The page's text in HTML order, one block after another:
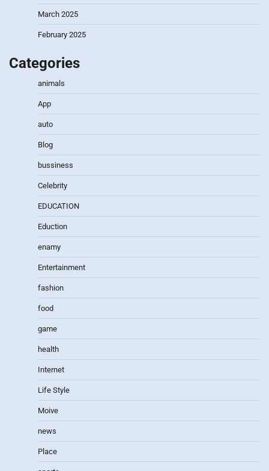
March 2025
February 2025
Categories
animals
App
auto
Blog
bussiness
Celebrity
EDUCATION
Eduction
enamy
Entertainment
fashion
food
game
health
Internet
Life Style
Moive
news
Place